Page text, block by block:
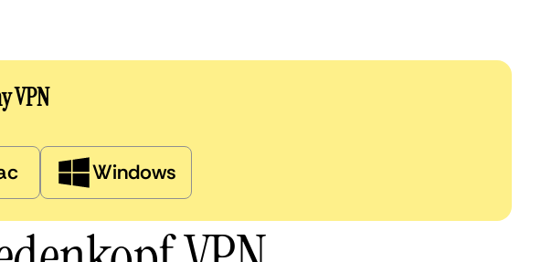
VPN
Windows